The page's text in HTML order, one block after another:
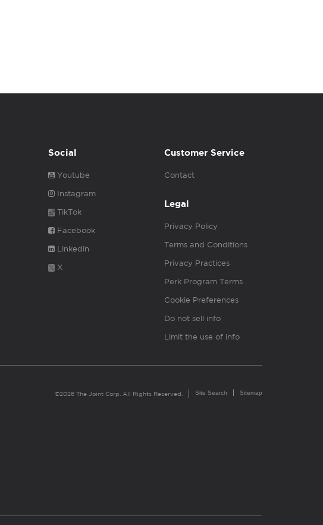
Social
Youtube
Instagram
TikTok
Facebook
Linkedin
X
Customer Service
Contact
Legal
Privacy Policy
Terms and Conditions
Privacy Practices
Perk Program Terms
Cookie Preferences
Do not sell info
Limit the use of info
©2026 The Joint Corp. All Rights Reserved. Site Search Sitemap